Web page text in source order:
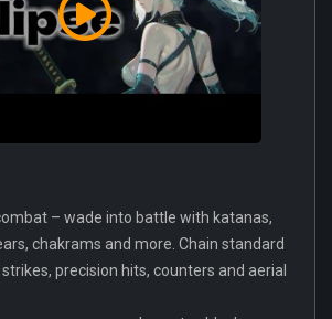
– wade into battle with katanas,
chakrams and more. Chain standard
precision hits, counters and aerial